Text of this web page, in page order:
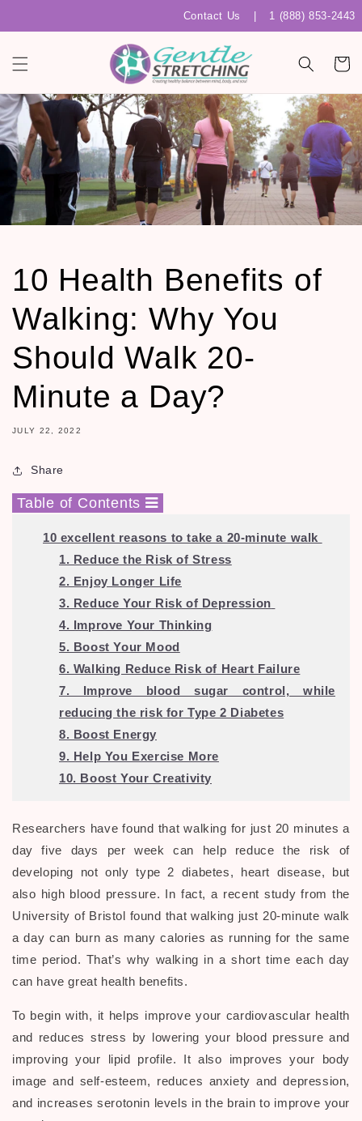
1 (888) 853-2443
Contact Us
Cart
10 Health Benefits of
Walking: Why You
Should Walk 20-
Minute a Day?
JULY 22, 2022
Share
Table of Contents
10 excellent reasons to take a 20-minute walk
1. Reduce the Risk of Stress
2. Enjoy Longer Life
3. Reduce Your Risk of Depression
4. Improve Your Thinking
5. Boost Your Mood
6. Walking Reduce Risk of Heart Failure
7. Improve blood sugar control, while
reducing the risk for Type 2 Diabetes
8. Boost Energy
9. Help You Exercise More
10. Boost Your Creativity
Researchers have found that walking for just 20 minutes a
day five days per week can help reduce the risk of
developing not only type 2 diabetes, heart disease, but
also high blood pressure. In fact, a recent study from the
University of Bristol found that walking just 20-minute walk
a day can burn as many calories as running for the same
time period. That’s why walking in a short time each day
can have great health benefits.
To begin with, it helps improve your cardiovascular health
and reduces stress by lowering your blood pressure and
improving your lipid profile. It also improves your body
image and self-esteem, reduces anxiety and depression,
and increases serotonin levels in the brain to improve your